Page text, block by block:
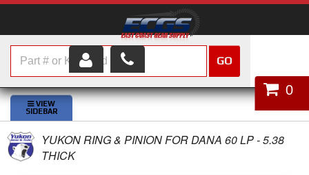
HOME
SHOP PARTS
ABOUT US
0
GO
YUKON RING & PINION FOR DANA 60 LP - 5.38
THICK